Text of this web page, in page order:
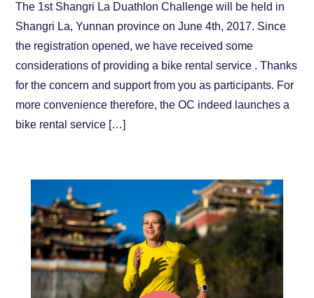
The 1st Shangri La Duathlon Challenge will be held in
Shangri La, Yunnan province on June 4th, 2017. Since
the registration opened, we have received some
considerations of providing a bike rental service . Thanks
for the concern and support from you as participants. For
more convenience therefore, the OC indeed launches a
bike rental service […]